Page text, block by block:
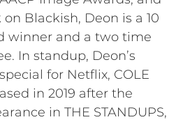
Blackish, Deon is a 10
winner and a two time
In standup, Deon’s
for Netflix, COLE
in 2019 after the
in THE STANDUPS,